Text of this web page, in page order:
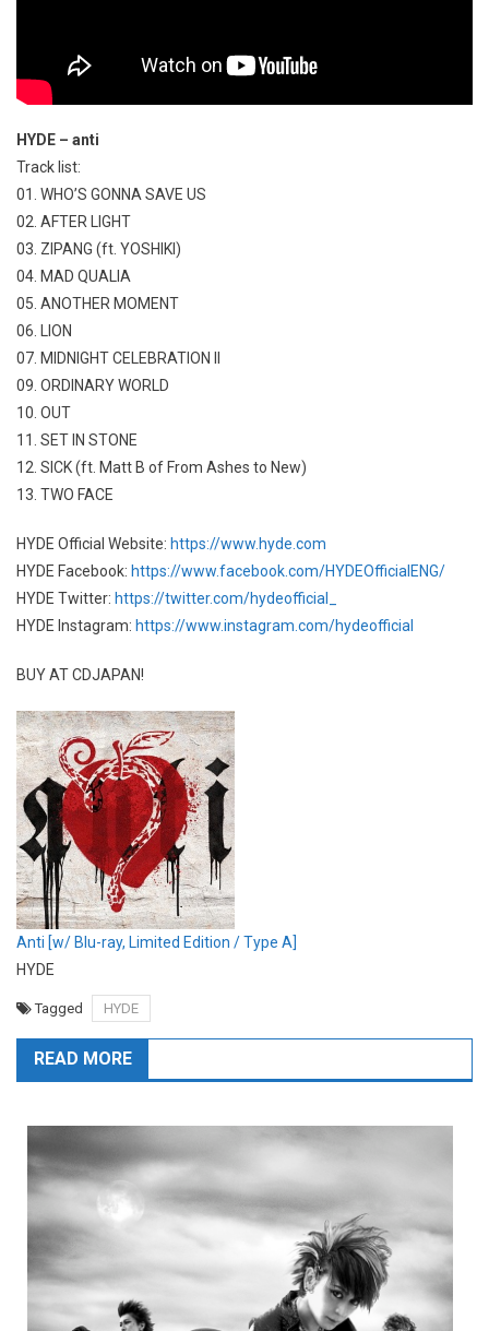
HYDE – anti
Track list:
01. WHO’S GONNA SAVE US
02. AFTER LIGHT
03. ZIPANG (ft. YOSHIKI)
04. MAD QUALIA
05. ANOTHER MOMENT
06. LION
07. MIDNIGHT CELEBRATION II
09. ORDINARY WORLD
10. OUT
11. SET IN STONE
12. SICK (ft. Matt B of From Ashes to New)
13. TWO FACE
HYDE Official Website: https://www.hyde.com
HYDE Facebook: https://www.facebook.com/HYDEOfficialENG/
HYDE Twitter: https://twitter.com/hydeofficial_
HYDE Instagram: https://www.instagram.com/hydeofficial
BUY AT CDJAPAN!
Anti [w/ Blu-ray, Limited Edition / Type A]
HYDE
Tagged HYDE
READ MORE